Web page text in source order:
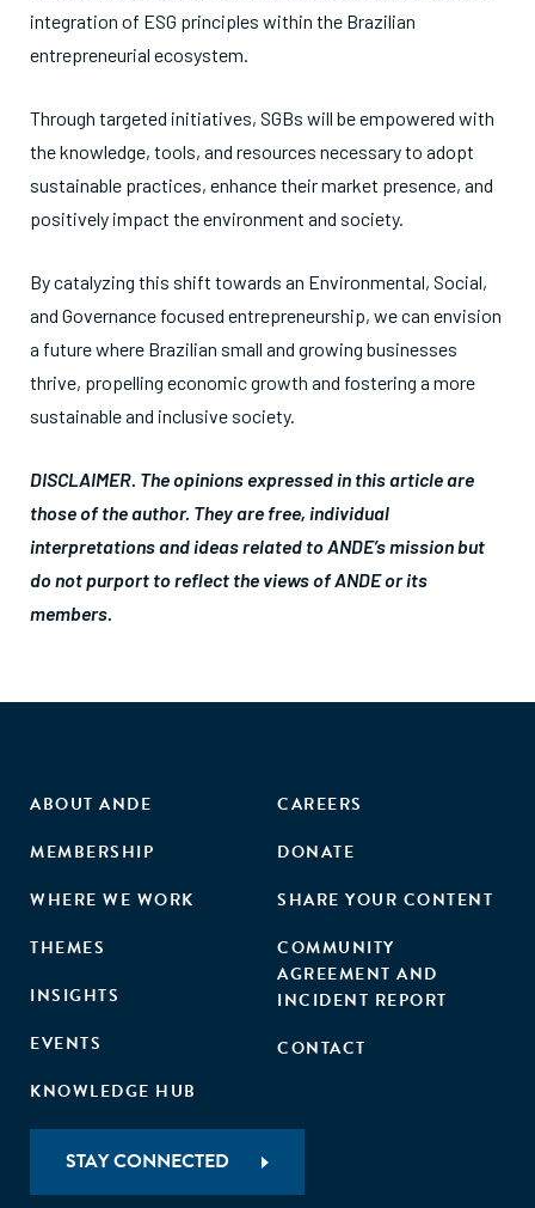
integration of ESG principles within the Brazilian
entrepreneurial ecosystem.
Through targeted initiatives, SGBs will be empowered with
the knowledge, tools, and resources necessary to adopt
sustainable practices, enhance their market presence, and
positively impact the environment and society.
By catalyzing this shift towards an Environmental, Social,
and Governance focused entrepreneurship, we can envision
a future where Brazilian small and growing businesses
thrive, propelling economic growth and fostering a more
sustainable and inclusive society.
DISCLAIMER. The opinions expressed in this article are
those of the author. They are free, individual
interpretations and ideas related to ANDE’s mission but
do not purport to reflect the views of ANDE or its
members.
ABOUT ANDE
MEMBERSHIP
WHERE WE WORK
THEMES
INSIGHTS
EVENTS
KNOWLEDGE HUB
CAREERS
DONATE
SHARE YOUR CONTENT
COMMUNITY
AGREEMENT AND
INCIDENT REPORT
CONTACT
STAY CONNECTED